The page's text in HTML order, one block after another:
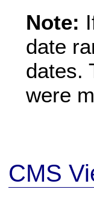
Note:
date
dates.
were
CMS